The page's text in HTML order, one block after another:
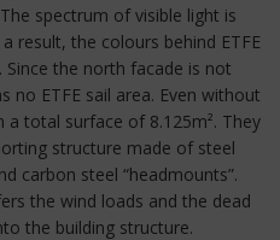
spectrum of visible light is
result, the colours behind ETFE
the north facade is not
no ETFE sail area. Even without
total surface of 8.125m². They
structure made of steel
carbon steel “headmounts”.
the wind loads and the dead
the building structure.